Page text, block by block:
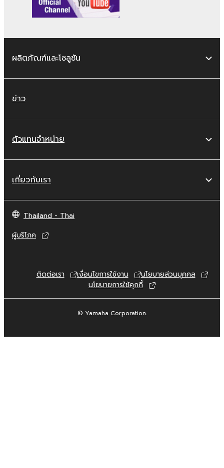
Copyrighted data, including but not limited to
the SOFTWARE, are subject to the following
SOFTWARE may not be duplicated,
back or performed for listeners in public
owner.
The encryption of data received by
means of the SOFTWARE may not be
watermark be modified without
3. TERMINATION
This Agreement becomes effective on the
day that you receive the SOFTWARE and
ผลิตภัณฑ์และโซลูชัน
ข่าว
ตัวแทนจำหน่าย
เกี่ยวกับเรา
Thailand - Thai
ผู้บริโภค
ติดต่อเรา เงื่อนไขการใช้งาน
นโยบายส่วนบุคคล
นโยบายการใช้คุกกี้
© Yamaha Corporation.